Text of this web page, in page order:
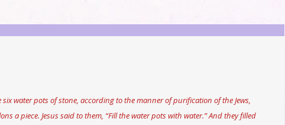
a piece. Jesus said to them, “Fill the water pots with water.” And they filled